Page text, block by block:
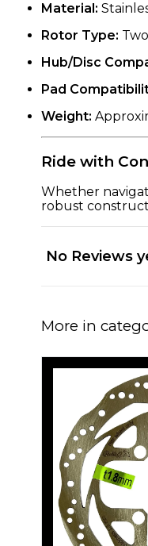
Material:
Rotor Type:
Hub/Disc
Pad
Weight:
Ride with
Whether
robust
No Reviews
More in